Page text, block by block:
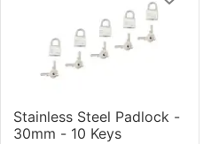
Stainless Steel Padlock -
30mm - 10 Keys